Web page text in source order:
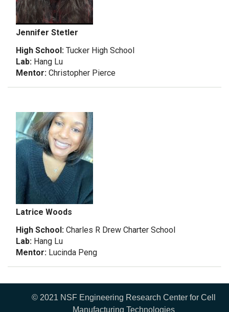
Jennifer Stetler
High School: Tucker High School
Lab: Hang Lu
Mentor: Christopher Pierce
Latrice Woods
High School: Charles R Drew Charter School
Lab: Hang Lu
Mentor: Lucinda Peng
© 2021 NSF Engineering Research Center for Cell
Manufacturing Technologies